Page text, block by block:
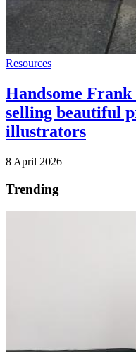
Resources
Handsome Frank
selling beautiful
illustrators
8 April 2026
Trending